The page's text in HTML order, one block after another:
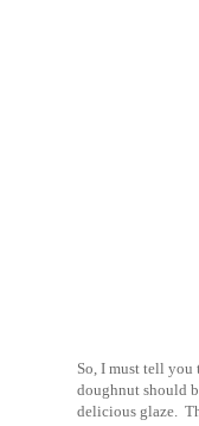
So, I must tell you
doughnut should
delicious glaze.